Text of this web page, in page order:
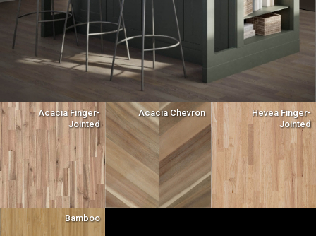
Acacia Finger-
Jointed
Acacia Chevron
Hevea Finger-
Jointed
Bamboo